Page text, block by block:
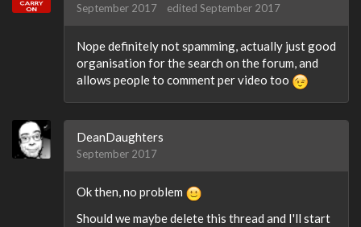
September 2017 edited September 2017
Nope definitely not spamming, actually just good
organisation for the search on the forum, and
allows people to comment per video too
DeanDaughters
September 2017
Ok then, no problem
Should we maybe delete this thread and I'll start